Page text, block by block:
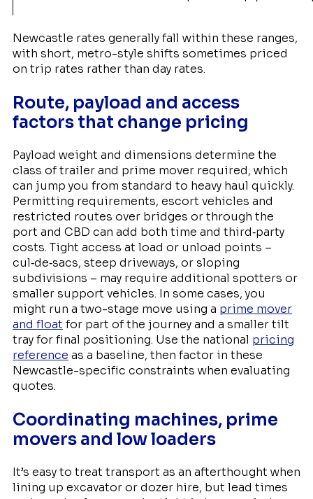
Newcastle rates generally fall within these ranges,
with short, metro-style shifts sometimes priced
on trip rates rather than day rates.
Route, payload and access
factors that change pricing
Payload weight and dimensions determine the
class of trailer and prime mover required, which
can jump you from standard to heavy haul quickly.
Permitting requirements, escort vehicles and
restricted routes over bridges or through the
port and CBD can add both time and third‑party
costs. Tight access at load or unload points –
cul‑de‑sacs, steep driveways, or sloping
subdivisions – may require additional spotters or
smaller support vehicles. In some cases, you
might run a two-stage move using a prime mover
and float for part of the journey and a smaller tilt
tray for final positioning. Use the national pricing
reference as a baseline, then factor in these
Newcastle-specific constraints when evaluating
quotes.
Coordinating machines, prime
movers and low loaders
It’s easy to treat transport as an afterthought when
lining up excavator or dozer hire, but lead times